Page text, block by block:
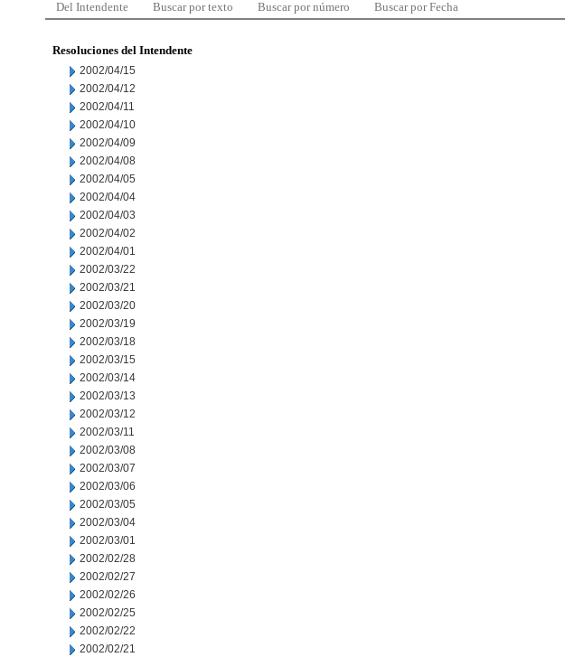
Del Intendente Buscar por texto Buscar por número Buscar por Fecha
Resoluciones del Intendente
2002/04/15
2002/04/12
2002/04/11
2002/04/10
2002/04/09
2002/04/08
2002/04/05
2002/04/04
2002/04/03
2002/04/02
2002/04/01
2002/03/22
2002/03/21
2002/03/20
2002/03/19
2002/03/18
2002/03/15
2002/03/14
2002/03/13
2002/03/12
2002/03/11
2002/03/08
2002/03/07
2002/03/06
2002/03/05
2002/03/04
2002/03/01
2002/02/28
2002/02/27
2002/02/26
2002/02/25
2002/02/22
2002/02/21